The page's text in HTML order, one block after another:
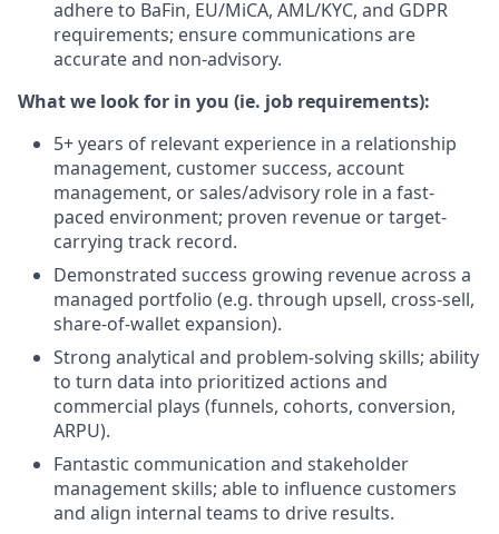
adhere to BaFin, EU/MiCA, AML/KYC, and GDPR
requirements; ensure communications are
accurate and non-advisory.
What we look for in you (ie. job requirements):
5+ years of relevant experience in a relationship
management, customer success, account
management, or sales/advisory role in a fast-
paced environment; proven revenue or target-
carrying track record.
Demonstrated success growing revenue across a
managed portfolio (e.g. through upsell, cross-sell,
share-of-wallet expansion).
Strong analytical and problem-solving skills; ability
to turn data into prioritized actions and
commercial plays (funnels, cohorts, conversion,
ARPU).
Fantastic communication and stakeholder
management skills; able to influence customers
and align internal teams to drive results.